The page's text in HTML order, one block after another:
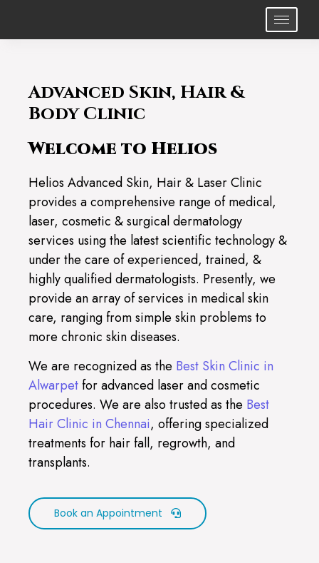
Advanced Skin, Hair &
Body Clinic
Welcome to Helios
Helios Advanced Skin, Hair & Laser Clinic
provides a comprehensive range of medical,
laser, cosmetic & surgical dermatology
services using the latest scientific technology &
under the care of experienced, trained, &
highly qualified dermatologists. Presently, we
provide an array of services in medical skin
care, ranging from simple skin problems to
more chronic skin diseases.
We are recognized as the Best Skin Clinic in
Alwarpetfor advanced laser and cosmetic
procedures. We are also trusted as the Best
Hair Clinic in Chennai, offering specialized
treatments for hair fall, regrowth, and
transplants.
Book an Appointment